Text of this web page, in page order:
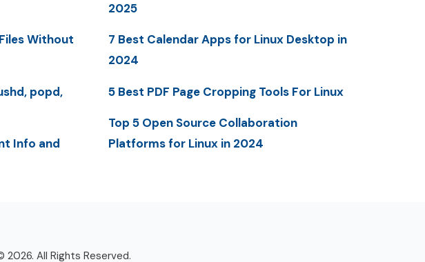
Without
popd,
Info and
2025
7 Best Calendar Apps for Linux Desktop in
2024
5 Best PDF Page Cropping Tools For Linux
Top 5 Open Source Collaboration
Platforms for Linux in 2024
All Rights Reserved.